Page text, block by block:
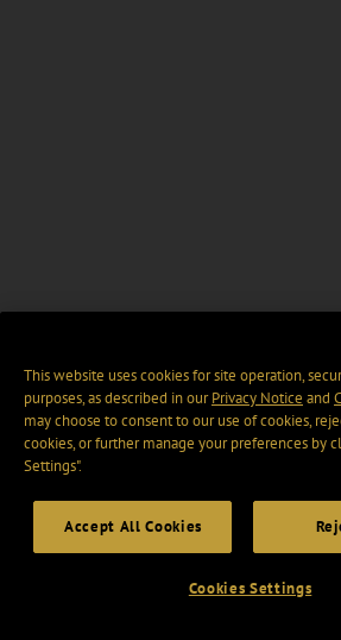
This website uses cookies for site operation,
purposes, as described in ourPrivacy Notice and
may choose to consent to our use of cookies,
cookies, or further manage your preferences by
Settings".
Accept All Cookies
Cookies Settings